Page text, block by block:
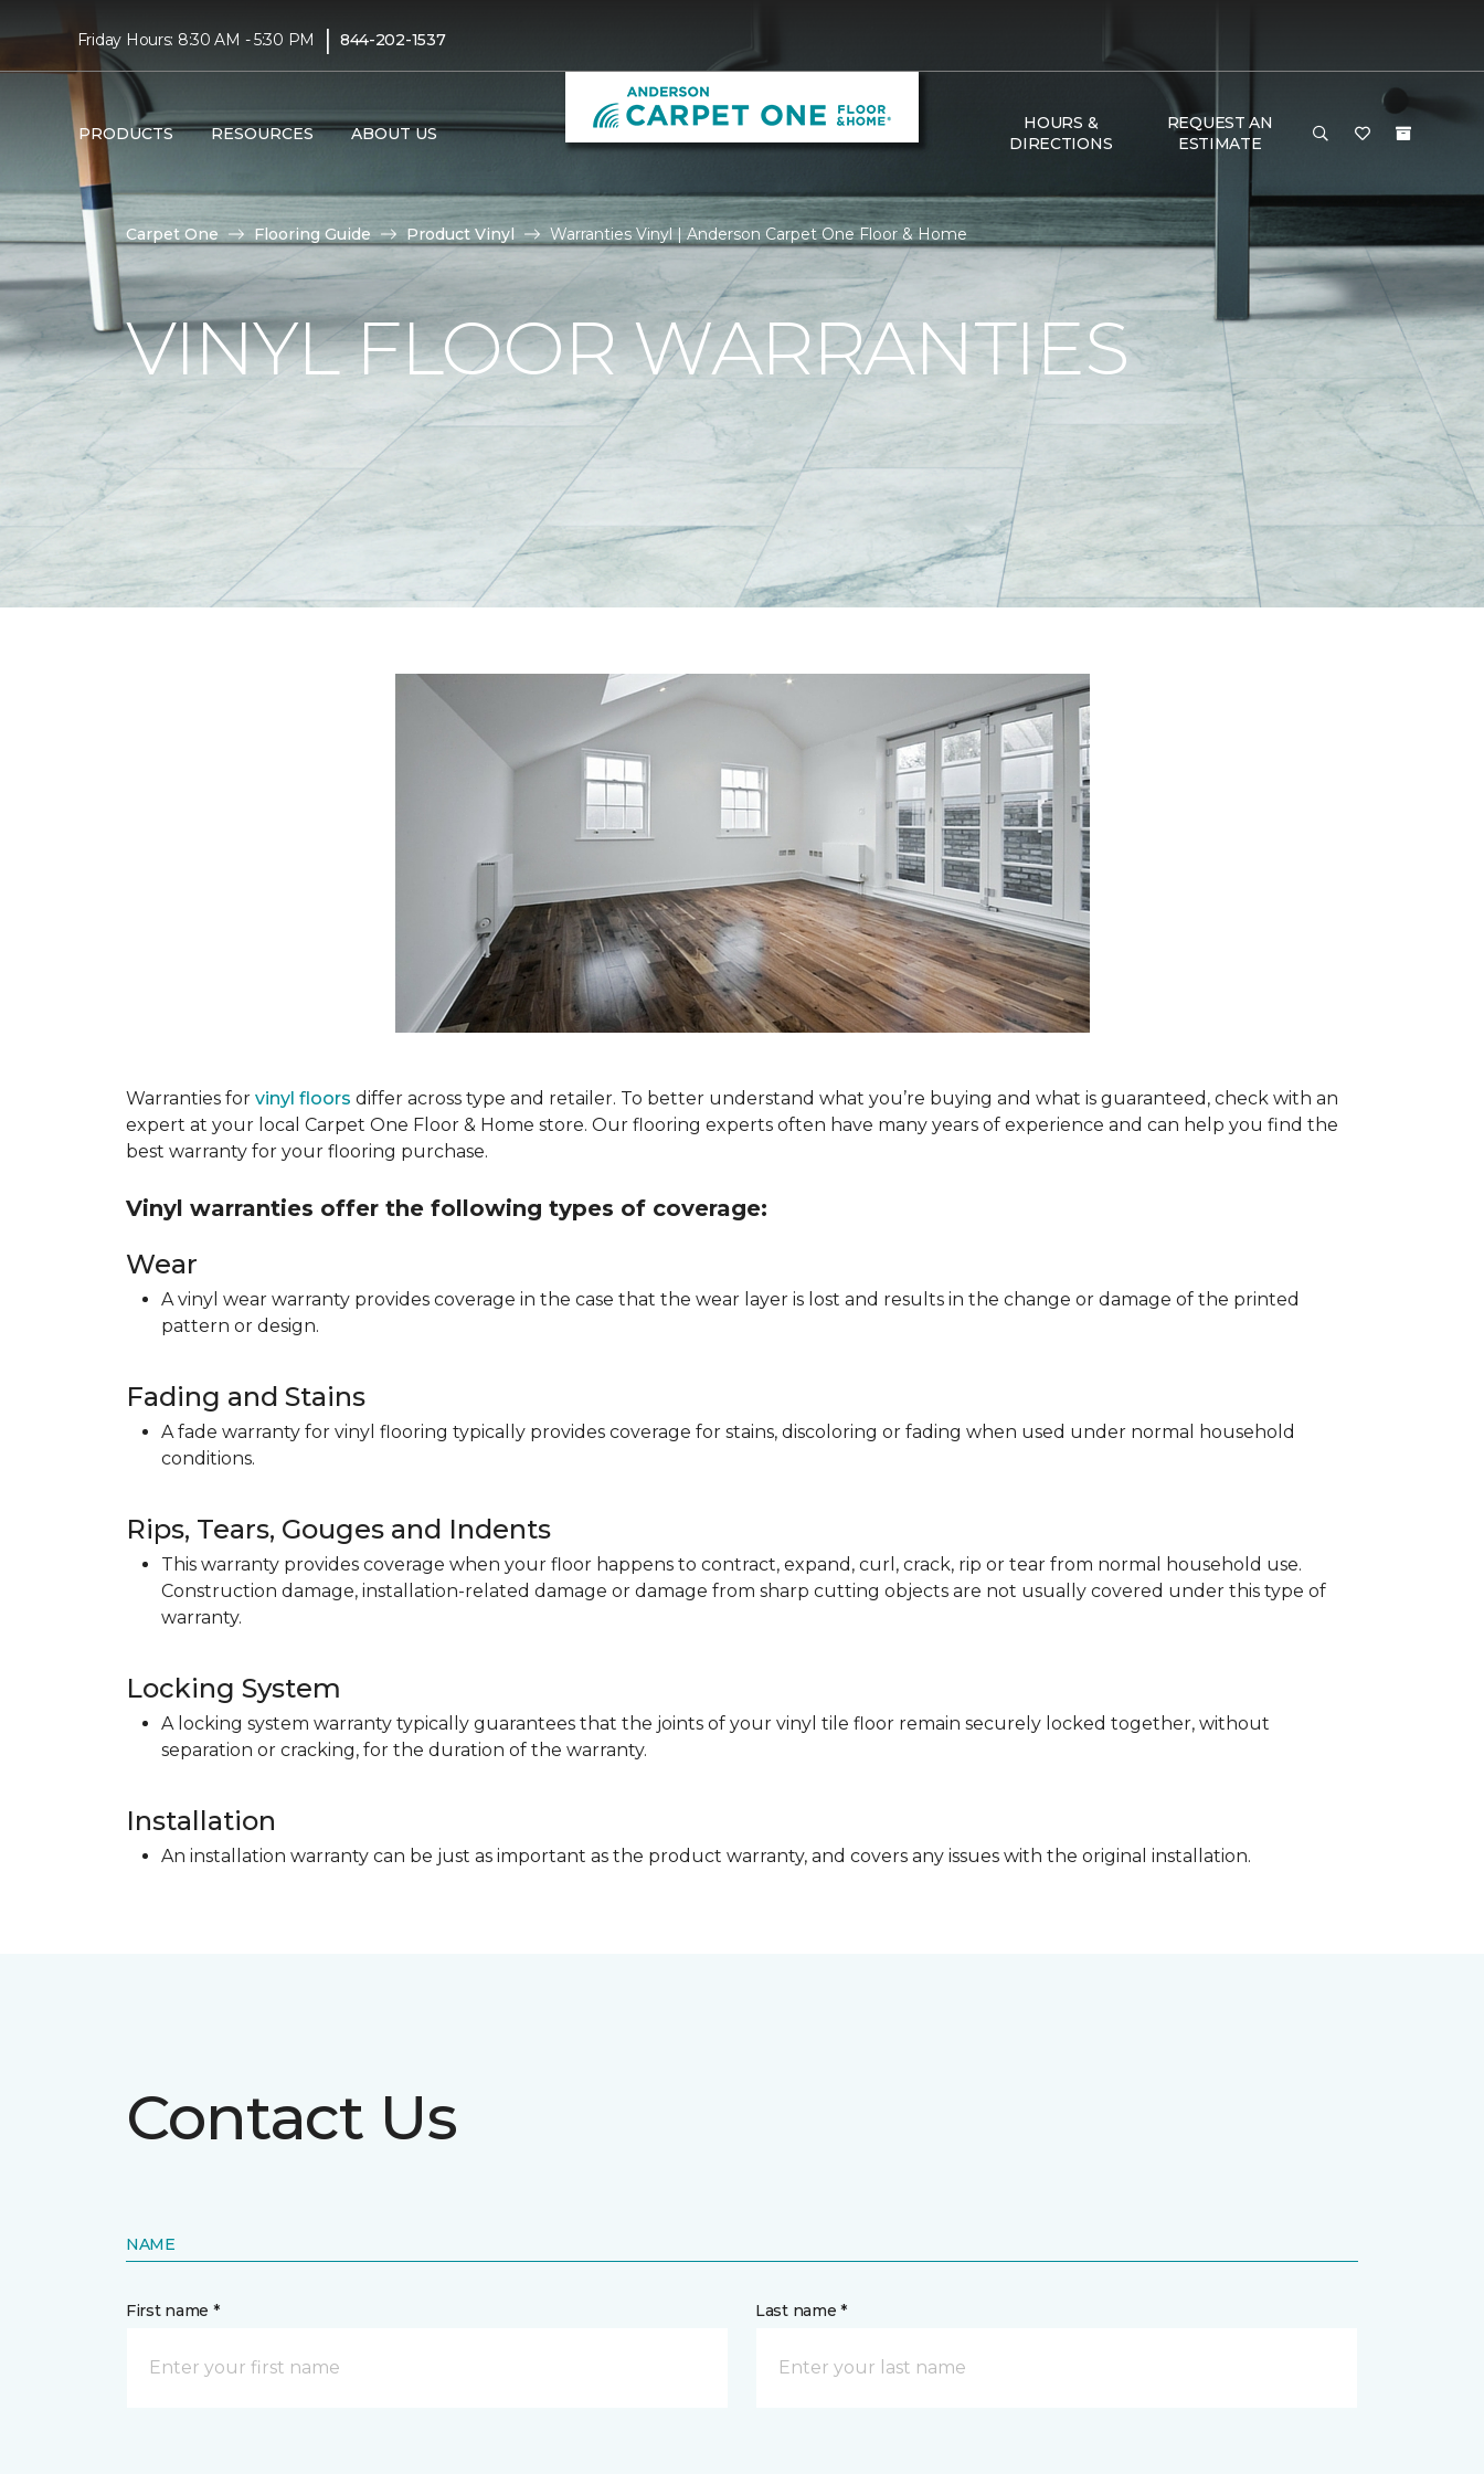
Friday Hours: 8:30 AM - 5:30 PM | 844-202-1537
PRODUCTS RESOURCES ABOUT US
HOURS &
DIRECTIONS
REQUEST AN
ESTIMATE
Carpet One Flooring Guide Product Vinyl Warranties Vinyl | Anderson Carpet One Floor & Home
VINYL FLOOR WARRANTIES
Warranties for vinyl floors differ across type and retailer. To better understand what you’re buying and what is guaranteed, check with an
expert at your local Carpet One Floor & Home store. Our flooring experts often have many years of experience and can help you find the
best warranty for your flooring purchase.
Vinyl warranties offer the following types of coverage:
Wear
A vinyl wear warranty provides coverage in the case that the wear layer is lost and results in the change or damage of the printed
pattern or design.
Fading and Stains
A fade warranty for vinyl flooring typically provides coverage for stains, discoloring or fading when used under normal household
conditions.
Rips, Tears, Gouges and Indents
This warranty provides coverage when your floor happens to contract, expand, curl, crack, rip or tear from normal household use.
Construction damage, installation-related damage or damage from sharp cutting objects are not usually covered under this type of
warranty.
Locking System
A locking system warranty typically guarantees that the joints of your vinyl tile floor remain securely locked together, without
separation or cracking, for the duration of the warranty.
Installation
An installation warranty can be just as important as the product warranty, and covers any issues with the original installation.
Contact Us
NAME
First name * Last name *